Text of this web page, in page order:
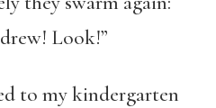
Look!”
to my kindergarten